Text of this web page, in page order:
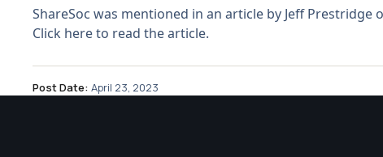
ShareSoc was mentioned in an article by Jeff Prestridge
Click here to read the article.
Post Date: April 23, 2023